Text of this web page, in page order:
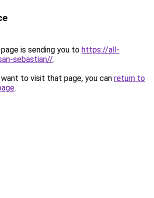
is sending you to https://all-
sebastian//.
to visit that page, you can return to
.